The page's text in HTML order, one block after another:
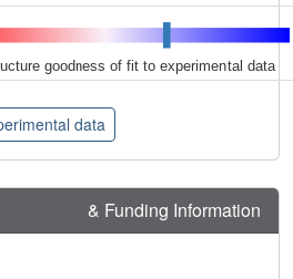
goodness of fit to experimental data
data
& Funding Information